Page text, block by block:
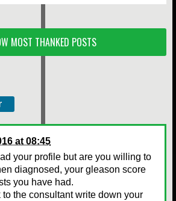
MOST THANKED POSTS
at 08:45
your profile but are you willing to
diagnosed, your gleason score
you have had.
to the consultant write down your